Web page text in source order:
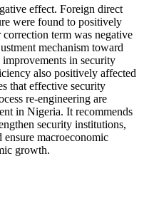
effect. Foreign direct
were found to positively
term was negative
mechanism toward
in security
also positively affected
that effective security
re-engineering are
in Nigeria. It recommends
security institutions,
macroeconomic
growth.